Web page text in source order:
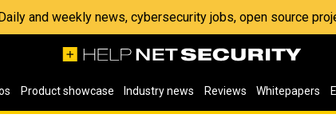
and weekly news, cybersecurity jobs, open source
Product showcase Industry news Reviews Whitepapers